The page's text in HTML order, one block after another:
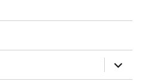
expand
child